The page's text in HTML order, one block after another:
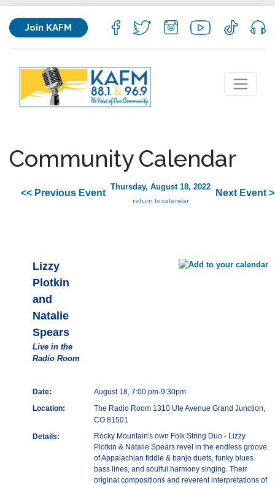
Join KAFM
Community Calendar
<< Previous Event
Thursday, August 18, 2022
return to calendar
Next Event
Lizzy
Plotkin
and
Natalie
Spears
Live in the
Radio Room
Date:
August 18, 7:00 pm-9:30pm
Location:
The Radio Room 1310 Ute Avenue Grand Junction,
CO 81501
Details:
Rocky Mountain's own Folk String Duo - Lizzy
Plotkin & Natalie Spears revel in the endless groove
of Appalachian fiddle & banjo duets, funky blues
bass lines, and soulful harmony singing. Their
original compositions and reverent interpretations of